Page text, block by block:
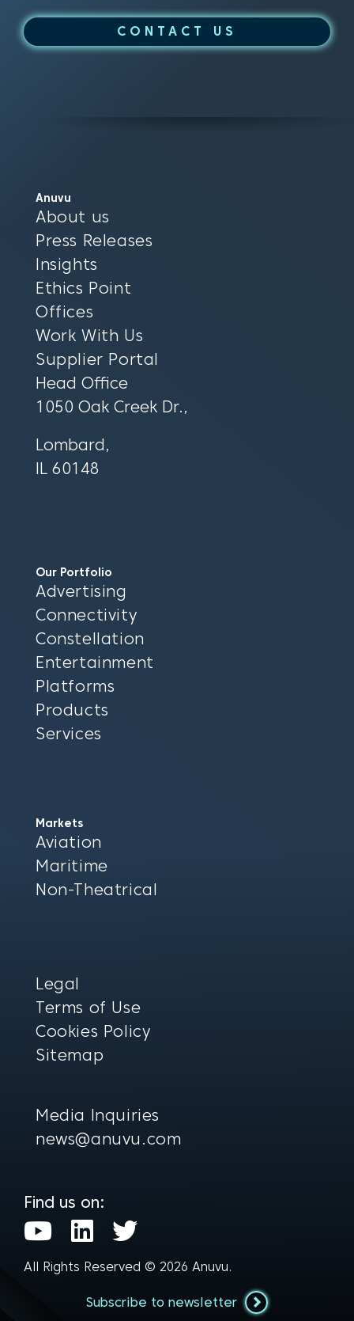
CONTACT US
Anuvu
About us
Press Releases
Insights
Ethics Point
Offices
Work With Us
Supplier Portal
Head Office
1050 Oak Creek Dr.,
Lombard,
IL 60148
Our Portfolio
Advertising
Connectivity
Constellation
Entertainment
Platforms
Products
Services
Markets
Aviation
Maritime
Non-Theatrical
Legal
Terms of Use
Cookies Policy
Sitemap
Media Inquiries
news@anuvu.com
Find us on:
Y
o
u
L
i
n
T
i
t
All Rights Reserved © 2026 Anuvu.
Subscribe to newsletter